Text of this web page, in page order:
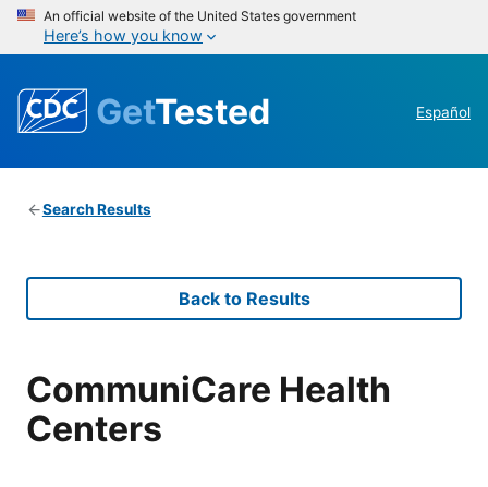
An official website of the United States government
Here’s how you know
GetTested Español
Search Results
Back to Results
CommuniCare Health
Centers